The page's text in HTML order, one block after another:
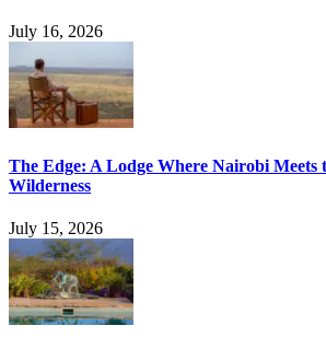
July 16, 2026
The Edge: A Lodge Where Nairobi Meets
Wilderness
July 15, 2026